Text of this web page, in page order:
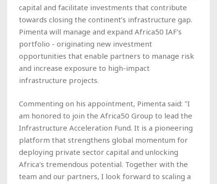
capital and facilitate investments that contribute
towards closing the continent’s infrastructure gap.
Pimenta will manage and expand Africa50 IAF's
portfolio - originating new investment
opportunities that enable partners to manage risk
and increase exposure to high-impact
infrastructure projects.
Commenting on his appointment, Pimenta said: "I
am honored to join the Africa50 Group to lead the
Infrastructure Acceleration Fund. It is a pioneering
platform that strengthens global momentum for
deploying private sector capital and unlocking
Africa's tremendous potential. Together with the
team and our partners, I look forward to scaling a